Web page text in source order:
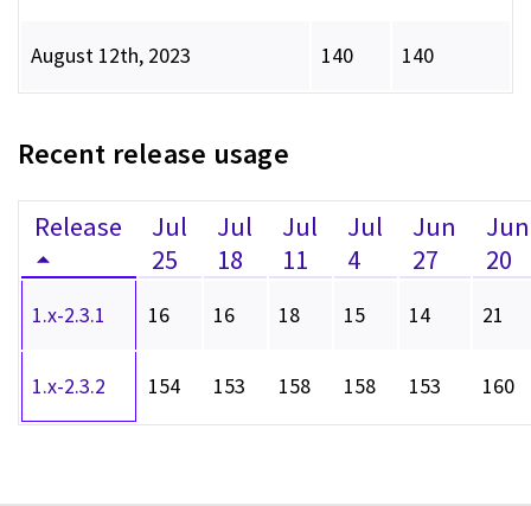
August 12th, 2023 140 140
Recent release usage
Release
Jul
25
Jul
18
Jul
11
Jul
4
Jun
27
Jun
20
1.x-2.3.1 16 16 18 15 14 21
1.x-2.3.2 154 153 158 158 153 160